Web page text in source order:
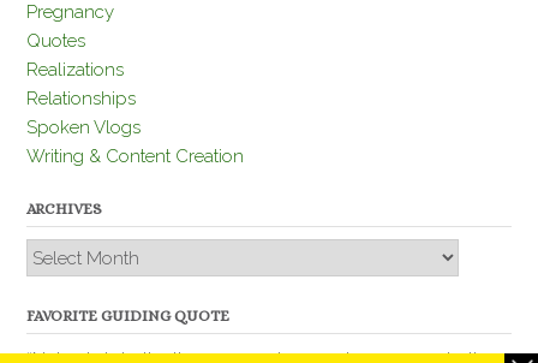
Pregnancy
Quotes
Realizations
Relationships
Spoken Vlogs
Writing & Content Creation
ARCHIVES
Archives
FAVORITE GUIDING QUOTE